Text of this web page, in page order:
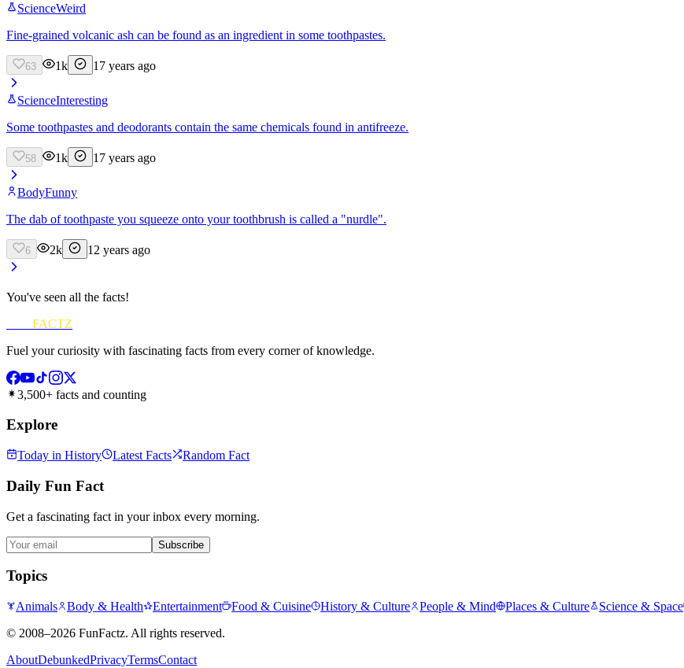
ScienceWeird
Fine-grained volcanic ash can be found as an ingredient in some toothpastes.
63 1k 17 years ago
ScienceInteresting
Some toothpastes and deodorants contain the same chemicals found in antifreeze.
58 1k 17 years ago
BodyFunny
The dab of toothpaste you squeeze onto your toothbrush is called a "nurdle".
6 2k 12 years ago
You've seen all the facts!
FACTZ
Fuel your curiosity with fascinating facts from every corner of knowledge.
3,500+ facts and counting
Explore
Today in History Latest Facts Random Fact
Daily Fun Fact
Get a fascinating fact in your inbox every morning.
Subscribe
Topics
Animals Body & Health Entertainment Food & Cuisine History & Culture People & Mind Places & Culture Science & Space
© 2008–2026 FunFactz. All rights reserved.
AboutDebunkedPrivacyTermsContact